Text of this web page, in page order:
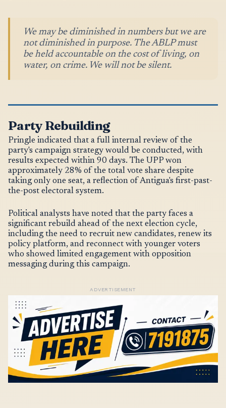
We may be diminished in numbers but we are
not diminished in purpose. The ABLP must
be held accountable on the cost of living, on
water, on crime. We will not be silent.
Party Rebuilding
Pringle indicated that a full internal review of the
party's campaign strategy would be conducted, with
results expected within 90 days. The UPP won
approximately 28% of the total vote share despite
taking only one seat, a reflection of Antigua's first-past-
the-post electoral system.
Political analysts have noted that the party faces a
significant rebuild ahead of the next election cycle,
including the need to recruit new candidates, renew its
policy platform, and reconnect with younger voters
who showed limited engagement with opposition
messaging during this campaign.
ADVERTISEMENT